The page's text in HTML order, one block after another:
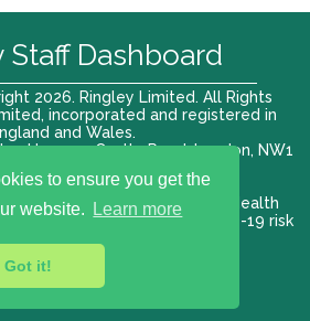
to ensure you get the
website.
Learn more
Got it!
2026. Ringley Limited. All Rights
incorporated and registered in
and Wales.
House, 1 Castle Road, London, NW1
Policy|Modern slavery act
Health
Bribery and Corruption| COVID-19 risk
VAT# 696 852176
Staff Dashboard